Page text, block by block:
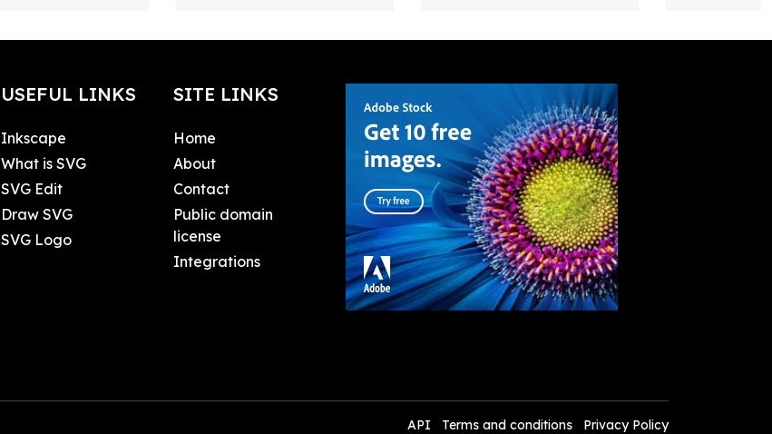
USEFUL LINKS
Inkscape
What is SVG
SVG Edit
Draw SVG
SVG Logo
SITE LINKS
Home
About
Contact
Public domain
license
Integrations
API Terms and conditions Privacy Policy